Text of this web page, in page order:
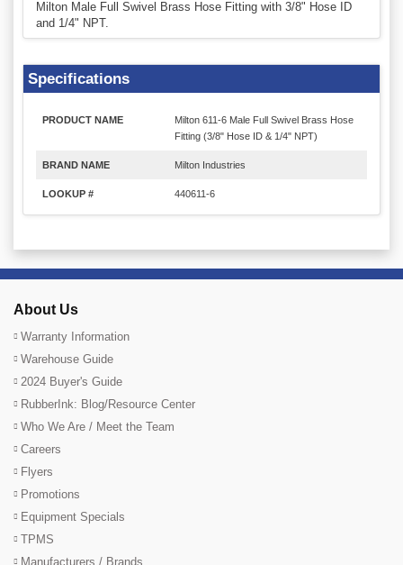
Milton Male Full Swivel Brass Hose Fitting with 3/8" Hose ID
and 1/4" NPT.
Specifications
PRODUCT NAME
Milton 611-6 Male Full Swivel Brass Hose
Fitting (3/8" Hose ID & 1/4" NPT)
BRAND NAME Milton Industries
LOOKUP # 440611-6
About Us
Warranty Information
Warehouse Guide
2024 Buyer's Guide
RubberInk: Blog/Resource Center
Who We Are / Meet the Team
Careers
Flyers
Promotions
Equipment Specials
TPMS
Manufacturers / Brands